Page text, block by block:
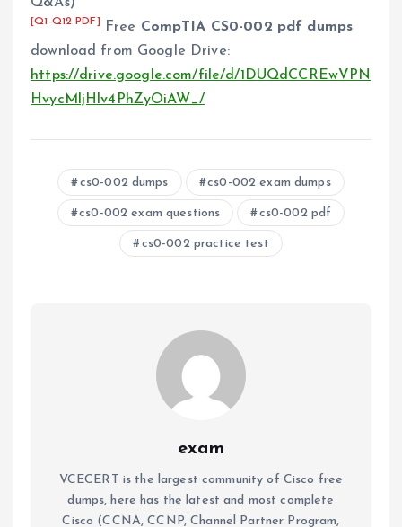
[Q1-Q12 PDF] Free CompTIA CS0-002 pdf dumps
download from Google Drive:
https://drive.google.com/file/d/1DUQdCCREwVPN
HvycMljHlv4PhZyOiAW_/
cs0-002 dumps cs0-002 exam dumps
cs0-002 exam questions cs0-002 pdf
cs0-002 practice test
exam
VCECERT is the largest community of Cisco free
dumps, here has the latest and most complete
Cisco (CCNA, CCNP, Channel Partner Program,